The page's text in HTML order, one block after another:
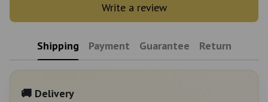
Write a review
Shipping Payment Guarantee Return
🚚 Delivery